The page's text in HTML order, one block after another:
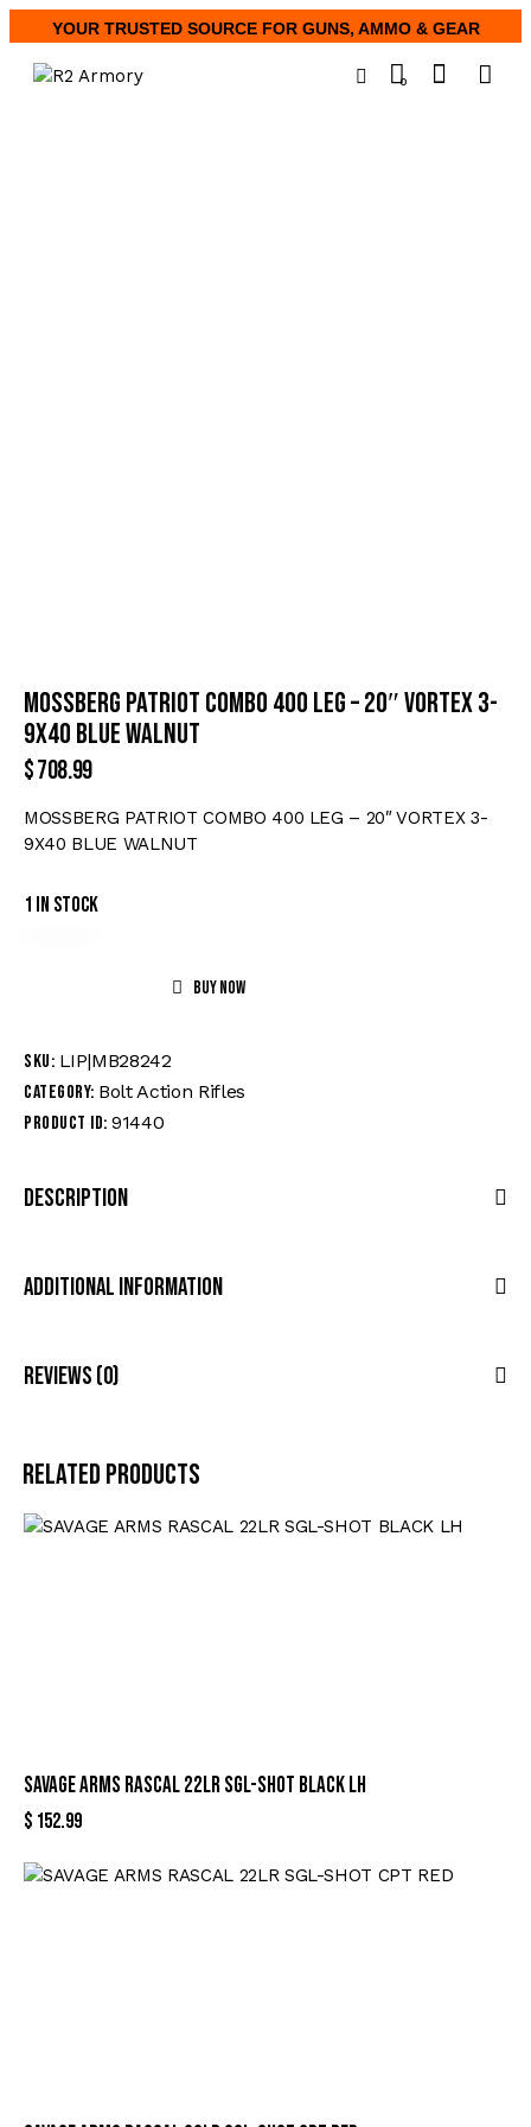
YOUR TRUSTED SOURCE FOR GUNS, AMMO & GEAR
0
MOSSBERG PATRIOT COMBO 400 LEG – 20″ VORTEX 3-
9X40 BLUE WALNUT
$708.99
MOSSBERG PATRIOT COMBO 400 LEG – 20″ VORTEX 3-
9X40 BLUE WALNUT
1 in stock
Buy now
SKU: LIP|MB28242
Category: Bolt Action Rifles
Product ID: 91440
Description
Additional Information
Reviews (0)
Related products
SAVAGE ARMS RASCAL 22LR SGL-SHOT BLACK LH
$ 152.99